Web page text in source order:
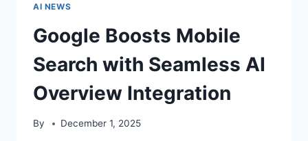
AI NEWS
Google Boosts Mobile
Search with Seamless AI
Overview Integration
By December 1, 2025